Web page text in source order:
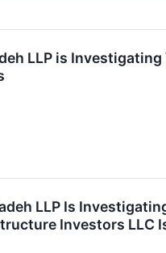
LLP is
LLP Is
Investors LLC